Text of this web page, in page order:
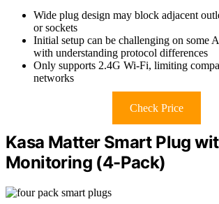
Wide plug design may block adjacent
or sockets
Initial setup can be challenging on some
with understanding protocol differences
Only supports 2.4G Wi-Fi, limiting
networks
Check Price
Kasa Matter Smart Plug
Monitoring (4-Pack)